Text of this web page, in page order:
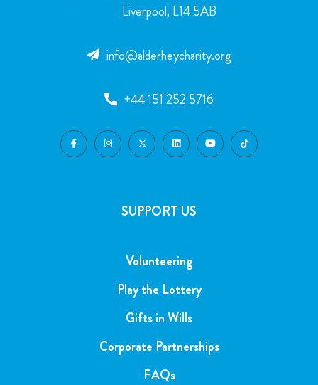
Liverpool, L14 5AB
info@alderheycharity.org
+44 151 252 5716
SUPPORT US
Volunteering
Play the Lottery
Gifts in Wills
Corporate Partnerships
FAQs